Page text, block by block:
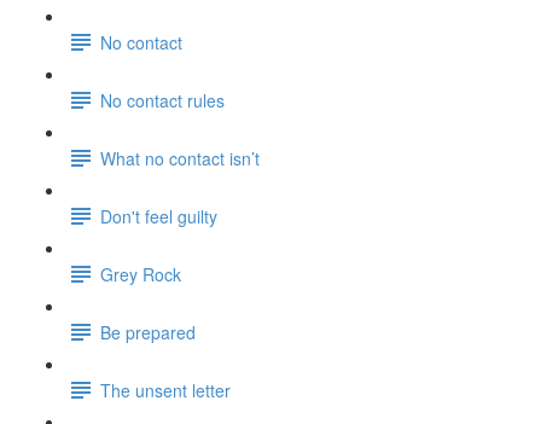
No contact
No contact rules
What no contact isn’t
Don't feel guilty
Grey Rock
Be prepared
The unsent letter